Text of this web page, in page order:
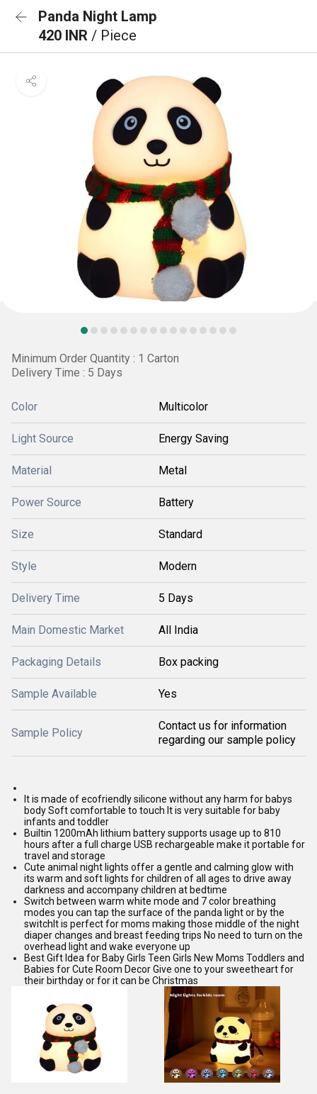
Panda Night Lamp
420 INR / Piece
Minimum Order Quantity : 1 Carton
Delivery Time : 5 Days
Color Multicolor
Light Source Energy Saving
Material Metal
Power Source Battery
Size Standard
Style Modern
Delivery Time 5 Days
Main Domestic Market All India
Packaging Details Box packing
Sample Available Yes
Sample Policy
Contact us for information
regarding our sample policy
It is made of ecofriendly silicone without any harm for babys
body Soft comfortable to touch It is very suitable for baby
infants and toddler
Builtin 1200mAh lithium battery supports usage up to 810
hours after a full charge USB rechargeable make it portable for
travel and storage
Cute animal night lights offer a gentle and calming glow with
its warm and soft lights for children of all ages to drive away
darkness and accompany children at bedtime
Switch between warm white mode and 7 color breathing
modes you can tap the surface of the panda light or by the
switchIt is perfect for moms making those middle of the night
diaper changes and breast feeding trips No need to turn on the
overhead light and wake everyone up
Best Gift Idea for Baby Girls Teen Girls New Moms Toddlers and
Babies for Cute Room Decor Give one to your sweetheart for
their birthday or for it can be Christmas